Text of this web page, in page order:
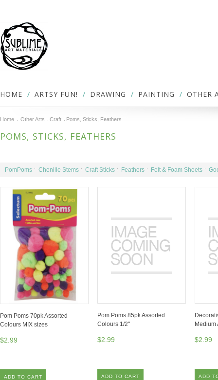
HOME ARTSY FUN! DRAWING PAINTING OTHER
Home Other Arts Craft Poms, Sticks, Feathers
POMS, STICKS, FEATHERS
PomPoms Chenille Stems Craft Sticks Feathers Felt & Foam Sheets
Pom Poms 70pk Assorted
Colours MIX sizes
$2.99
ADD TO CART
Pom Poms 85pk Assorted
Colours 1/2"
$2.99
ADD TO CART
Medium
$2.99
ADD